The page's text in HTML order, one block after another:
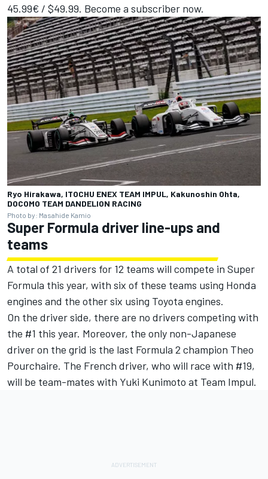
45.99€ / $49.99. Become a subscriber now.
Ryo Hirakawa, ITOCHU ENEX TEAM IMPUL, Kakunoshin Ohta,
DOCOMO TEAM DANDELION RACING
Photo by: Masahide Kamio
Super Formula driver line-ups and
teams
A total of 21 drivers for 12 teams will compete in Super
Formula this year, with six of these teams using Honda
engines and the other six using Toyota engines.
On the driver side, there are no drivers competing with
the #1 this year. Moreover, the only non-Japanese
driver on the grid is the last Formula 2 champion Theo
Pourchaire. The French driver, who will race with #19,
will be team-mates with Yuki Kunimoto at Team Impul.